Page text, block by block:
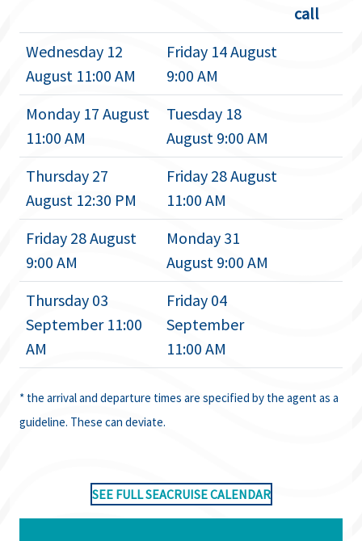
call
Wednesday 12
August 11:00 AM
Friday 14 August
9:00 AM
Monday 17 August
11:00 AM
Tuesday 18
August 9:00 AM
Thursday 27
August 12:30 PM
Friday 28 August
11:00 AM
Friday 28 August
9:00 AM
Monday 31
August 9:00 AM
Thursday 03
September 11:00
AM
Friday 04
September
11:00 AM
* the arrival and departure times are specified by the agent as a
guideline. These can deviate.
SEE FULL SEACRUISE CALENDAR